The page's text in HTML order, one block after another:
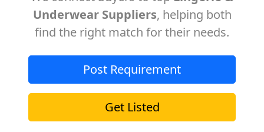
Underwear Suppliers, helping both
find the right match for their needs.
Post Requirement
Get Listed